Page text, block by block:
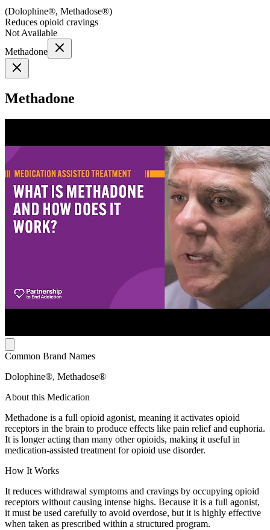
(Dolophine®, Methadose®)
Reduces opioid cravings
Not Available
Methadone
Methadone
Common Brand Names
Dolophine®, Methadose®
About this Medication
Methadone is a full opioid agonist, meaning it activates opioid
receptors in the brain to produce effects like pain relief and euphoria.
It is longer acting than many other opioids, making it useful in
medication-assisted treatment for opioid use disorder.
How It Works
It reduces withdrawal symptoms and cravings by occupying opioid
receptors without causing intense highs. Because it is a full agonist,
it must be used carefully to avoid overdose, but it is highly effective
when taken as prescribed within a structured program.